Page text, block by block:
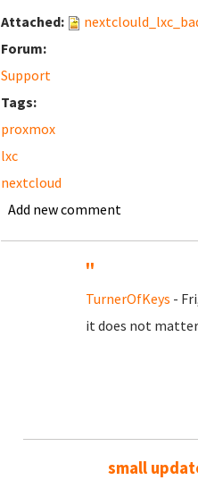
Attached:
Forum:
Support
Tags:
proxmox
lxc
nextcloud
Add new comment
''
TurnerOfKeys -
it does not
small